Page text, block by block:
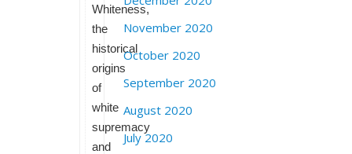
Whiteness,
the
historical
origins
of
white
supremacy
and
November 2020
October 2020
September 2020
August 2020
July 2020